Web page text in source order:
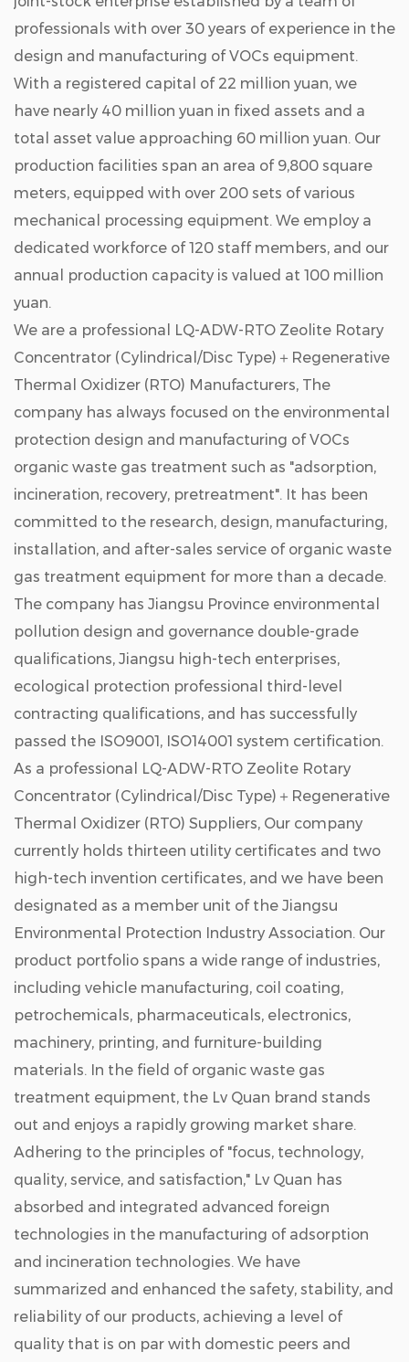
professionals with over 30 years of experience in the
design and manufacturing of VOCs equipment.
With a registered capital of 22 million yuan, we
have nearly 40 million yuan in fixed assets and a
total asset value approaching 60 million yuan. Our
production facilities span an area of 9,800 square
meters, equipped with over 200 sets of various
mechanical processing equipment. We employ a
dedicated workforce of 120 staff members, and our
annual production capacity is valued at 100 million
yuan.
We are a professional
LQ-ADW-RTO Zeolite Rotary
Concentrator (Cylindrical/Disc Type)＋Regenerative
Thermal Oxidizer (RTO) Manufacturers, The
company has always focused on the environmental
protection design and manufacturing of VOCs
organic waste gas treatment such as "adsorption,
incineration, recovery, pretreatment". It has been
committed to the research, design, manufacturing,
installation, and after-sales service of organic waste
gas treatment equipment for more than a decade.
The company has Jiangsu Province environmental
pollution design and governance double-grade
qualifications, Jiangsu high-tech enterprises,
ecological protection professional third-level
contracting qualifications, and has successfully
passed the ISO9001, ISO14001 system certification.
As a professional
LQ-ADW-RTO Zeolite Rotary
Concentrator (Cylindrical/Disc Type)＋Regenerative
Thermal Oxidizer (RTO) Suppliers, Our company
currently holds thirteen utility certificates and two
high-tech invention certificates, and we have been
designated as a member unit of the Jiangsu
Environmental Protection Industry Association. Our
product portfolio spans a wide range of industries,
including vehicle manufacturing, coil coating,
petrochemicals, pharmaceuticals, electronics,
machinery, printing, and furniture-building
materials. In the field of organic waste gas
treatment equipment, the Lv Quan brand stands
out and enjoys a rapidly growing market share.
Adhering to the principles of "focus, technology,
quality, service, and satisfaction," Lv Quan has
absorbed and integrated advanced foreign
technologies in the manufacturing of adsorption
and incineration technologies. We have
summarized and enhanced the safety, stability, and
reliability of our products, achieving a level of
quality that is on par with domestic peers and